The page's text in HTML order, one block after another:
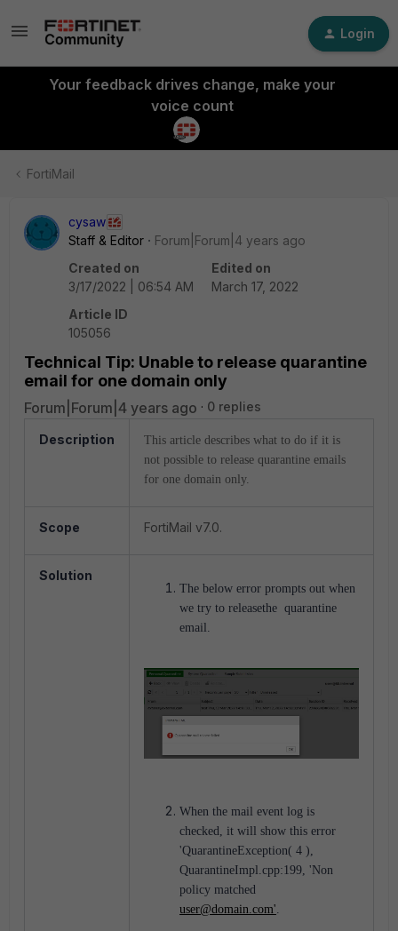
Login
Your feedback drives change, make your
voice count
FortiMail
cysaw
Staff & Editor
Forum|Forum|4 years ago
Created on
3/17/2022 | 06:54 AM
Edited on
March 17, 2022
Article ID
105056
Technical Tip: Unable to release quarantine
email for one domain only
Forum|Forum|4 years ago 0 replies
Description
This article describes what to do if it is
not possible to release quarantine emails
for one domain only.
Scope FortiMail v7.0.
Solution
The below error prompts out when
we try to releasethe quarantine
email.
When the mail event log is
checked, it will show this error
'QuarantineException( 4 ),
QuarantineImpl.cpp:199, 'Non
policy matched
user@domain.com'.